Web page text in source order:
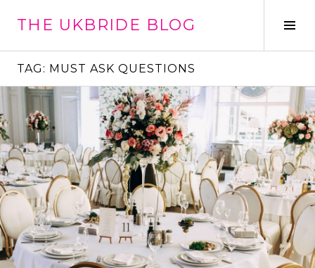
THE UKBRIDE BLOG
TAG: MUST ASK QUESTIONS